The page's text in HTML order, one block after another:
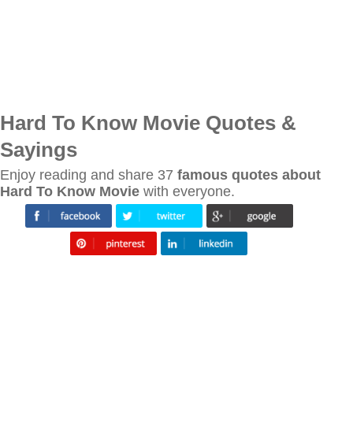
Hard To Know Movie Quotes &
Sayings
Enjoy reading and share 37 famous quotes about
Hard To Know Movie with everyone.